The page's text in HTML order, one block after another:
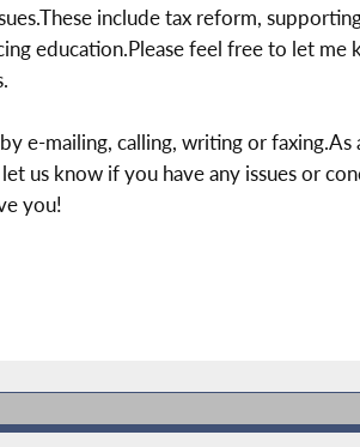
include tax reform,
education.Please feel free to let me
e-mailing, calling, writing or faxing.As
us know if you have any issues or
you!